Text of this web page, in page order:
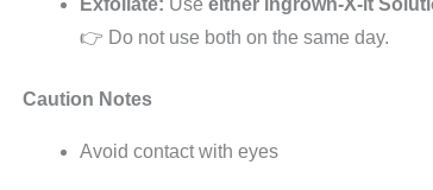
👉 Do not use both on the same day.
Caution Notes
Avoid contact with eyes